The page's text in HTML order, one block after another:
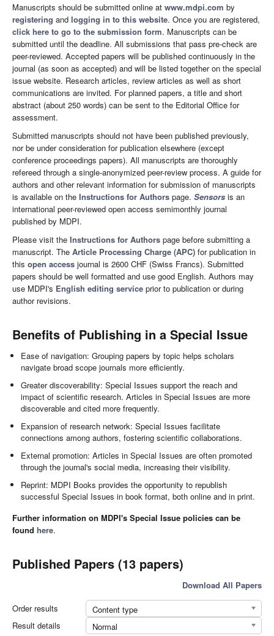
Manuscripts should be submitted online at www.mdpi.com by
registering and logging in to this website. Once you are registered,
click here to go to the submission form. Manuscripts can be
submitted until the deadline. All submissions that pass pre-check are
peer-reviewed. Accepted papers will be published continuously in the
journal (as soon as accepted) and will be listed together on the special
issue website. Research articles, review articles as well as short
communications are invited. For planned papers, a title and short
abstract (about 250 words) can be sent to the Editorial Office for
assessment.
Submitted manuscripts should not have been published previously,
nor be under consideration for publication elsewhere (except
conference proceedings papers). All manuscripts are thoroughly
refereed through a single-anonymized peer-review process. A guide for
authors and other relevant information for submission of manuscripts
is available on the Instructions for Authors page. Sensors is an
international peer-reviewed open access semimonthly journal
published by MDPI.
Please visit the Instructions for Authors page before submitting a
manuscript. The Article Processing Charge (APC) for publication in
this open access journal is 2600 CHF (Swiss Francs). Submitted
papers should be well formatted and use good English. Authors may
use MDPI's English editing service prior to publication or during
author revisions.
Benefits of Publishing in a Special Issue
Ease of navigation: Grouping papers by topic helps scholars
navigate broad scope journals more efficiently.
Greater discoverability: Special Issues support the reach and
impact of scientific research. Articles in Special Issues are more
discoverable and cited more frequently.
Expansion of research network: Special Issues facilitate
connections among authors, fostering scientific collaborations.
External promotion: Articles in Special Issues are often promoted
through the journal's social media, increasing their visibility.
Reprint: MDPI Books provides the opportunity to republish
successful Special Issues in book format, both online and in print.
Further information on MDPI's Special Issue policies can be
found here.
Published Papers (13 papers)
Download All Papers
Order results
Content type
Result details
Normal